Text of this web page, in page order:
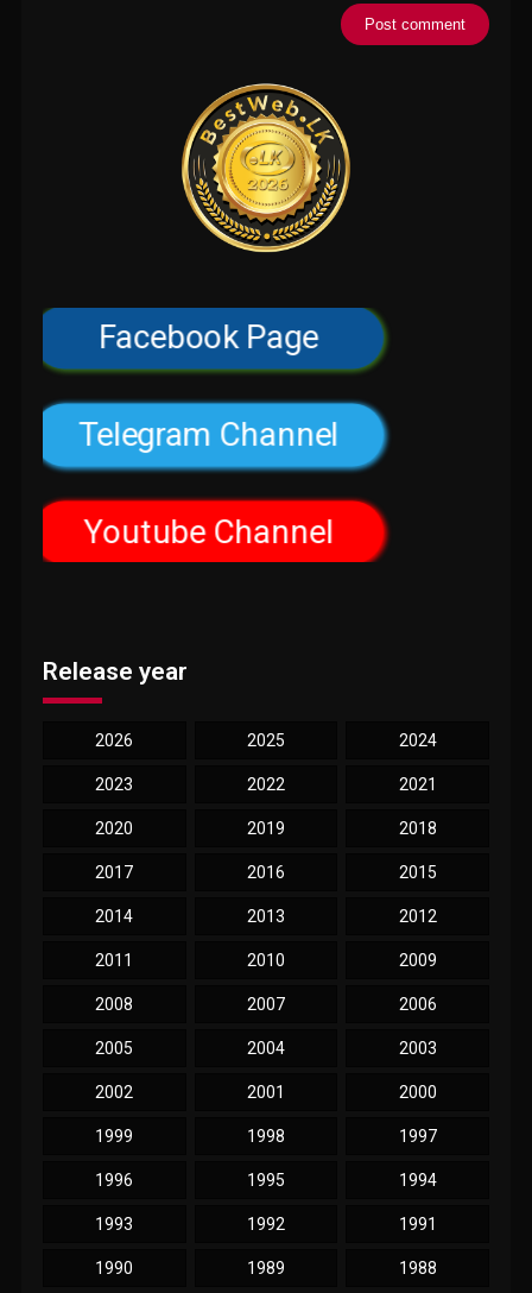
Facebook Page
Telegram Channel
Youtube Channel
Release year
2026 2025 2024
2023 2022 2021
2020 2019 2018
2017 2016 2015
2014 2013 2012
2011 2010 2009
2008 2007 2006
2005 2004 2003
2002 2001 2000
1999 1998 1997
1996 1995 1994
1993 1992 1991
1990 1989 1988